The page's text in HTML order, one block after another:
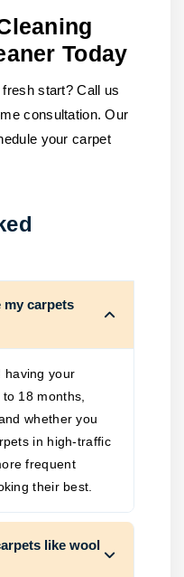
Today
start? Call us
consultation. Our
your carpet
my carpets
having your
18 months,
whether you
in high-traffic
frequent
their best.
like wool